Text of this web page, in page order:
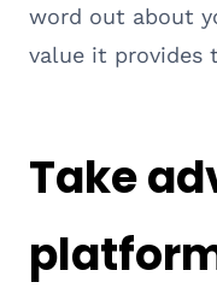
word out about
value it provides
Take